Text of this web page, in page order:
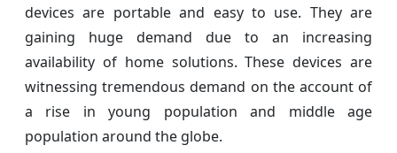
devices are portable and easy to use. They are
gaining huge demand due to an increasing
availability of home solutions. These devices are
witnessing tremendous demand on the account of
a rise in young population and middle age
population around the globe.